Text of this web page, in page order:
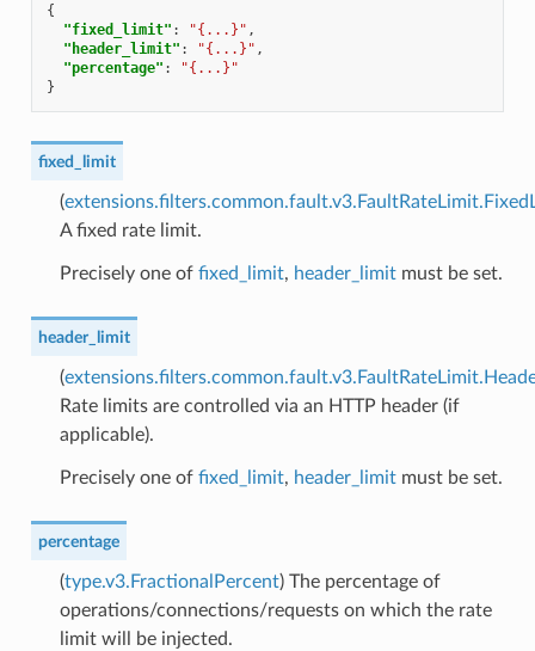
{
"fixed_limit" : "{...}" ,
"header_limit" : "{...}" ,
"percentage" :
"{...}"
}
fixed_limit
(
A fixed rate limit.
Precisely one of fixed_limit, header_limitmust be set.
header_limit
(
Rate limits are controlled via an HTTP header (if
applicable).
Precisely one of fixed_limit, header_limitmust be set.
percentage
(type.v3.FractionalPercent) The percentage of
operations/connections/requests on which the rate
limit will be injected.